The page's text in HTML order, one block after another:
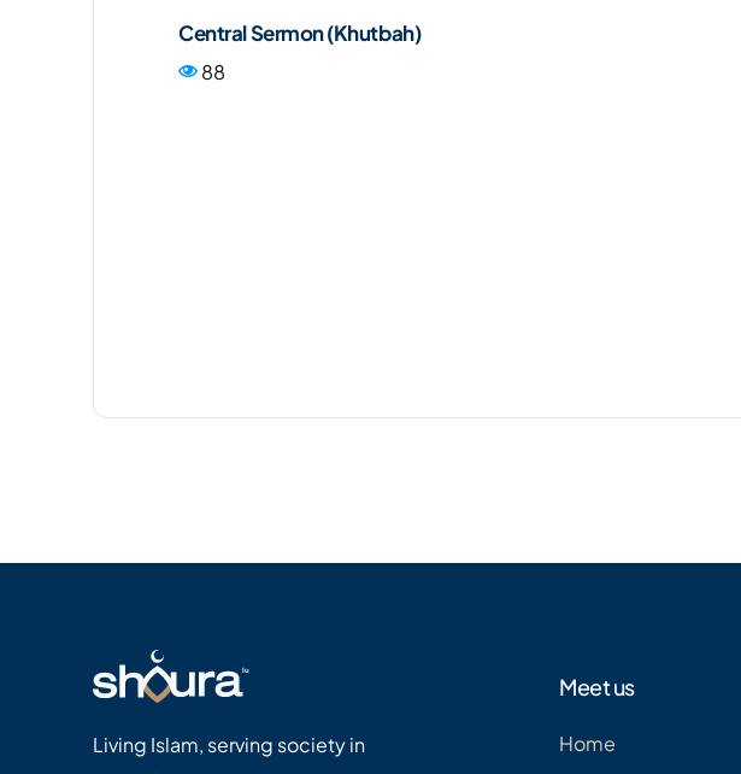
Central Sermon (Khutbah)
88
Living Islam, serving society in
Meet us
Home